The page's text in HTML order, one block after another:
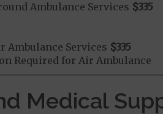
Ambulance Services $335
Ambulance Services $335
Required for Air Ambulance
Medical